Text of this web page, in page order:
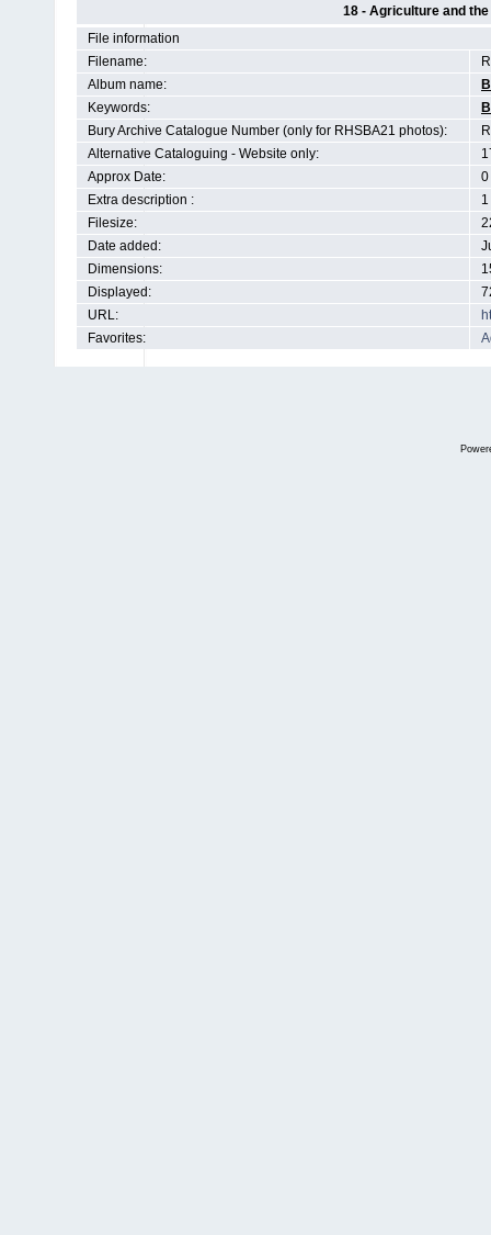
18 - Agriculture and
File information
Filename:
Album name:
Keywords:
Bury Archive Catalogue Number (only for RHSBA21 photos):
Alternative Cataloguing - Website only:
Approx Date:
0
Extra description :
Filesize:
Date added:
Dimensions:
Displayed:
URL:
Favorites: